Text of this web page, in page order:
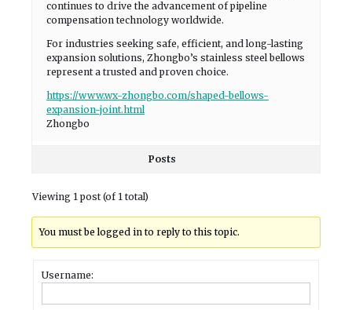
continues to drive the advancement of pipeline
compensation technology worldwide.
For industries seeking safe, efficient, and long-lasting
expansion solutions, Zhongbo’s stainless steel bellows
represent a trusted and proven choice.
https://www.wx-zhongbo.com/shaped-bellows-
expansion-joint.html
Zhongbo
Posts
Viewing 1 post (of 1 total)
You must be logged in to reply to this topic.
Username: